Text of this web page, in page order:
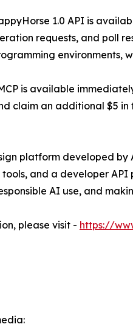
1.0 API is
requests, and poll
environments,
is available
claim an additional $5
platform developed
and a developer
AI use, and
please visit - https://